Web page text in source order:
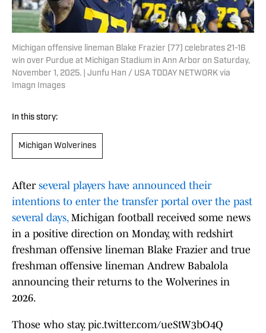
Michigan offensive lineman Blake Frazier (77) celebrates 21-16
win over Purdue at Michigan Stadium in Ann Arbor on Saturday,
November 1, 2025. | Junfu Han / USA TODAY NETWORK via
Imagn Images
In this story:
Michigan Wolverines
After several players have announced their
intentions to enter the transfer portal over the past
several days,Michigan football received some news
in a positive direction on Monday, with redshirt
freshman offensive lineman Blake Frazier and true
freshman offensive lineman Andrew Babalola
announcing their returns to the Wolverines in
2026.
Those who stay. pic.twitter.com/ueStW3bO4Q